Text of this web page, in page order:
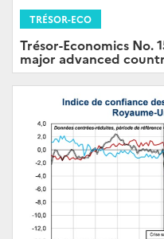
TRÉSOR-ECO
Trésor-Economics No.
major advanced